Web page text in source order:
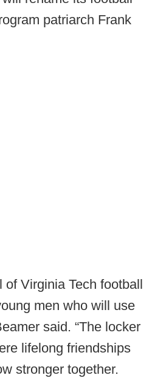
patriarch Frank
of Virginia Tech football
men who will use
said. “The locker
lifelong friendships
stronger together.